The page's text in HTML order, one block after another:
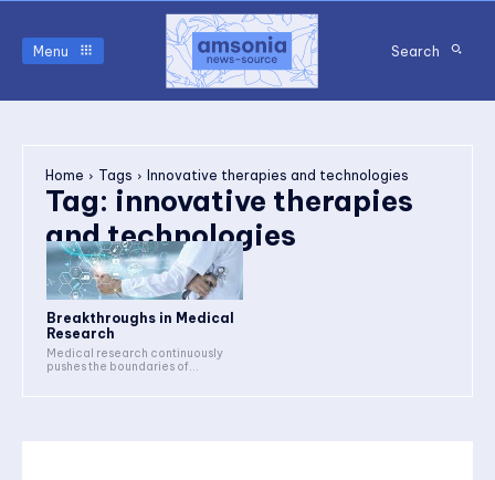
Menu Search
Home Tags Innovative therapies and technologies
Tag: innovative therapies
and technologies
Breakthroughs in Medical
Research
Medical research continuously
pushes the boundaries of...